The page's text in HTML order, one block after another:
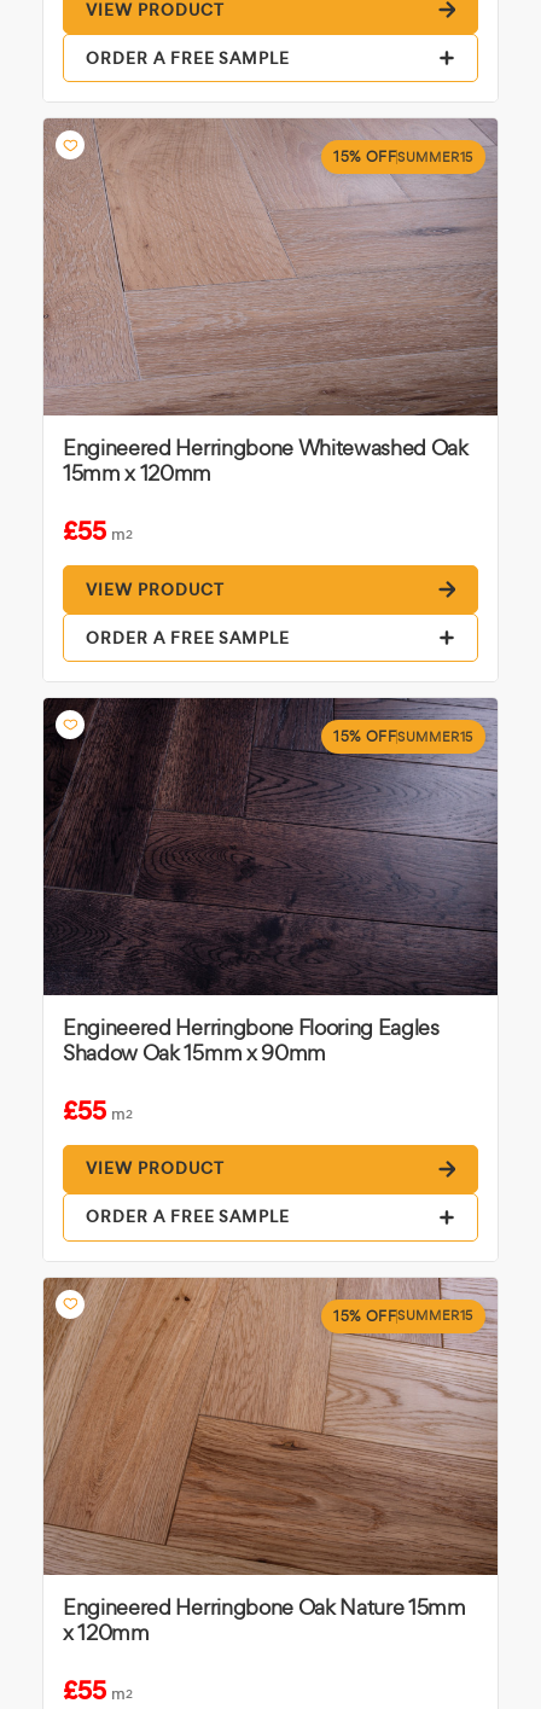
VIEW PRODUCT
ORDER A FREE SAMPLE
15% OFFSUMMER15
Engineered Herringbone Whitewashed Oak
15mm x 120mm
£55 m2
VIEW PRODUCT
ORDER A FREE SAMPLE
15% OFFSUMMER15
Engineered Herringbone Flooring Eagles
Shadow Oak 15mm x 90mm
£55 m2
VIEW PRODUCT
ORDER A FREE SAMPLE
15% OFFSUMMER15
Engineered Herringbone Oak Nature 15mm
x 120mm
£55 m2